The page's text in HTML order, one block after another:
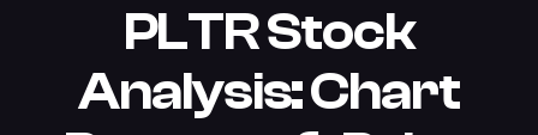
PLTR Stock
Analysis: Chart